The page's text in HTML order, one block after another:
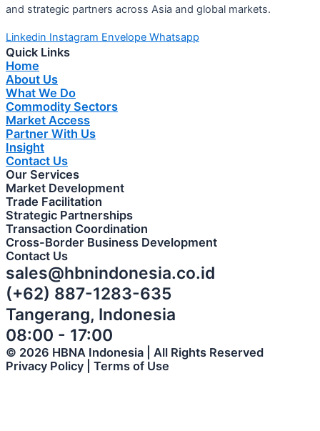
and strategic partners across Asia and global markets.
Linkedin Instagram Envelope Whatsapp
Quick Links
Home
About Us
What We Do
Commodity Sectors
Market Access
Partner With Us
Insight
Contact Us
Our Services
Market Development
Trade Facilitation
Strategic Partnerships
Transaction Coordination
Cross-Border Business Development
Contact Us
sales@hbnindonesia.co.id
(+62) 887-1283-635
Tangerang, Indonesia
08:00 - 17:00
© 2026 HBNA Indonesia | All Rights Reserved
Privacy Policy | Terms of Use